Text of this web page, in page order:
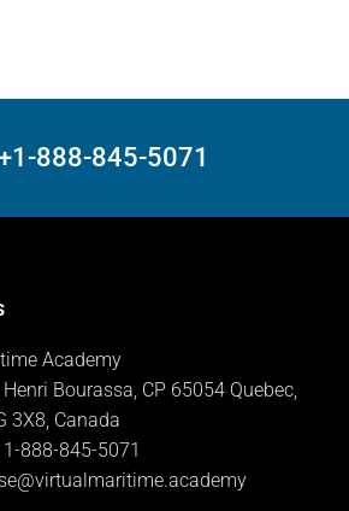
888-845-5071
Academy
Bourassa, CP 65054 Quebec,
3X8, Canada
1-888-845-5071